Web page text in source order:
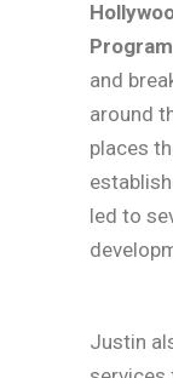
Program
and
around
places
led to
Justin